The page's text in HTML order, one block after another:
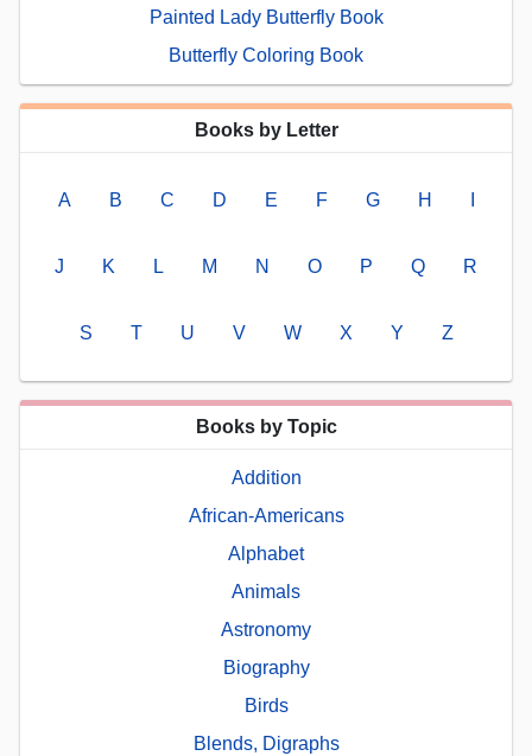
Painted Lady Butterfly Book
Butterfly Coloring Book
Books by Letter
A B C D E F G H
J K L M N O P Q R
S T U V W X Y Z
Books by Topic
Addition
African-Americans
Alphabet
Animals
Astronomy
Biography
Birds
Blends, Digraphs